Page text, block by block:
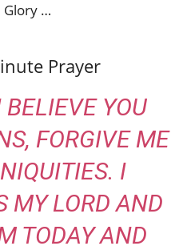
Glory …
Prayer
BELIEVE YOU
FORGIVE ME
I
MY LORD AND
TODAY AND